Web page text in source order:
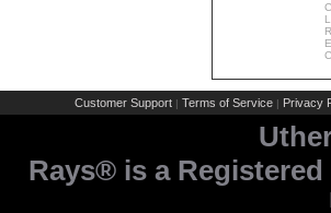
Customer Support | Terms of Service | Privacy
Rays® is a